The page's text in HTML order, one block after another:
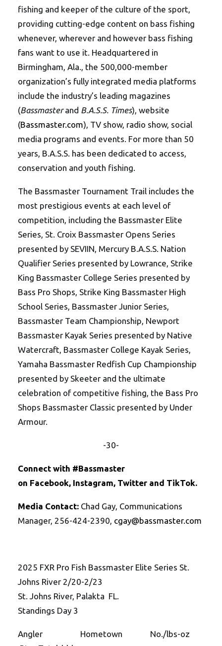
fishing and keeper of the culture of the sport,
providing cutting-edge content on bass fishing
whenever, wherever and however bass fishing
fans want to use it. Headquartered in
Birmingham, Ala., the 500,000-member
organization’s fully integrated media platforms
include the industry’s leading magazines
(Bassmasterand B.A.S.S. Times), website
(Bassmaster.com), TV show, radio show, social
media programs and events. For more than 50
years, B.A.S.S. has been dedicated to access,
conservation and youth fishing.
The Bassmaster Tournament Trail includes the
most prestigious events at each level of
competition, including the Bassmaster Elite
Series, St. Croix Bassmaster Opens Series
presented by SEVIIN, Mercury B.A.S.S. Nation
Qualifier Series presented by Lowrance, Strike
King Bassmaster College Series presented by
Bass Pro Shops, Strike King Bassmaster High
School Series, Bassmaster Junior Series,
Bassmaster Team Championship, Newport
Bassmaster Kayak Series presented by Native
Watercraft, Bassmaster College Kayak Series,
Yamaha Bassmaster Redfish Cup Championship
presented by Skeeter and the ultimate
celebration of competitive fishing, the Bass Pro
Shops Bassmaster Classic presented by Under
Armour.
-30-
Connect with #Bassmaster
on Facebook, Instagram, Twitter and TikTok.
Media Contact: Chad Gay, Communications
Manager, 256-424-2390, cgay@bassmaster. com
2025 FXR Pro Fish Bassmaster Elite Series St.
Johns River 2/20-2/23
St. Johns River, Palakta FL.
Standings Day 3
Angler Hometown No./lbs-oz